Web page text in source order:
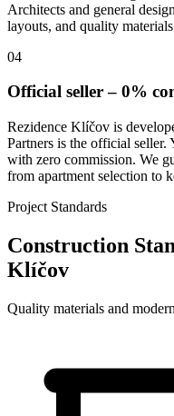
Architects and general
layouts, and quality
04
Official seller – 0%
Rezidence Klíčov is
Partners is the official
with zero commission. We
from apartment selection to
Project Standards
Construction
Klíčov
Quality materials and